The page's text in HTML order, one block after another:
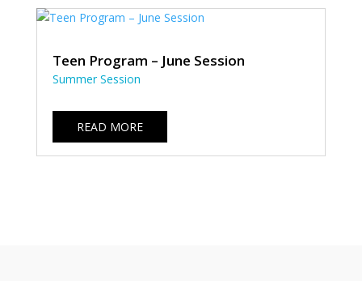
Teen Program – June Session
Summer Session
READ MORE